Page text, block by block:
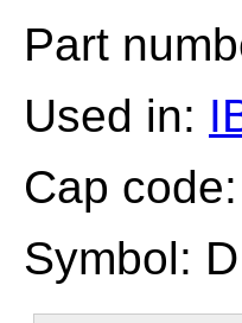
Part
Used in:
Cap
Symbol: D